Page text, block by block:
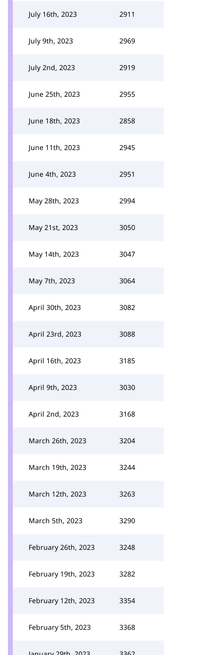
July 16th, 2023 2911
July 9th, 2023 2969
July 2nd, 2023 2919
June 25th, 2023 2955
June 18th, 2023 2858
June 11th, 2023 2945
June 4th, 2023 2951
May 28th, 2023 2994
May 21st, 2023 3050
May 14th, 2023 3047
May 7th, 2023 3064
April 30th, 2023 3082
April 23rd, 2023 3088
April 16th, 2023 3185
April 9th, 2023 3030
April 2nd, 2023 3168
March 26th, 2023 3204
March 19th, 2023 3244
March 12th, 2023 3263
March 5th, 2023 3290
February 26th, 2023 3248
February 19th, 2023 3282
February 12th, 2023 3354
February 5th, 2023 3368